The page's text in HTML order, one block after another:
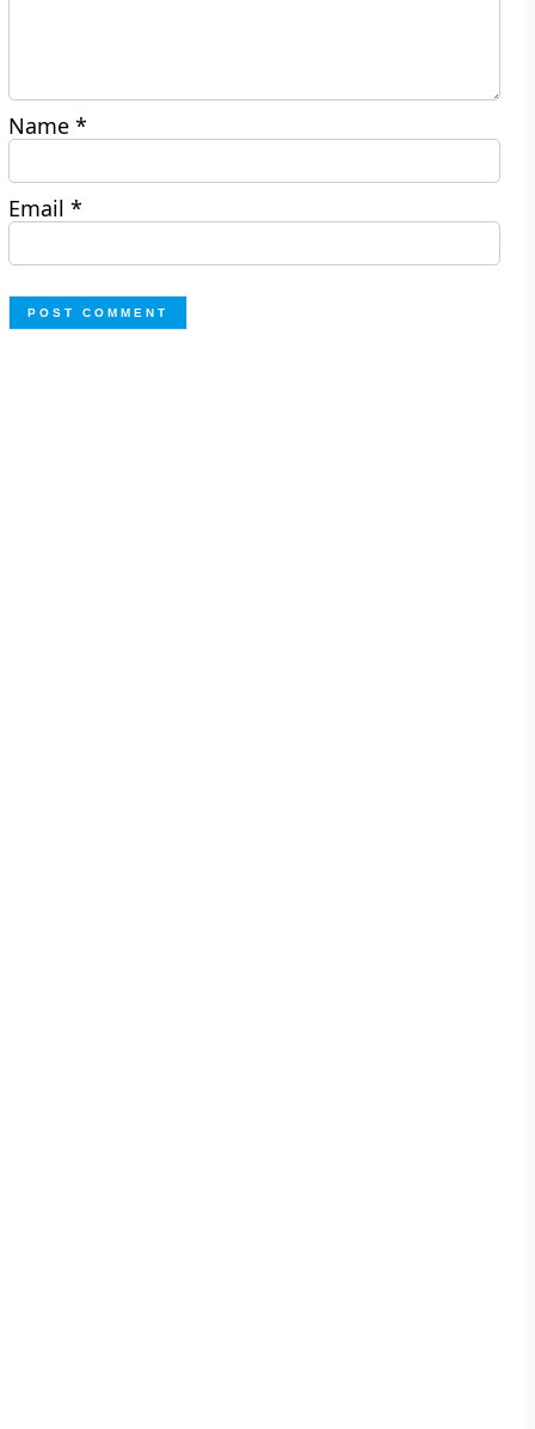
Name*
Email*